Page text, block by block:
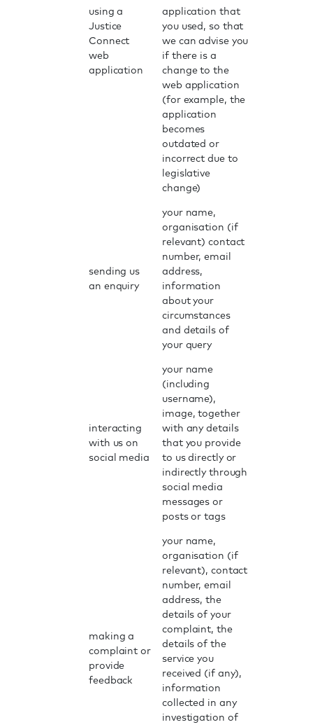
using a
Justice
Connect
web
application
application that
you used, so that
we can advise you
if there is a
change to the
web application
(for example, the
application
becomes
outdated or
incorrect due to
legislative
change)
sending us
an enquiry
your name,
organisation (if
relevant) contact
number, email
address,
information
about your
circumstances
and details of
your query
interacting
with us on
social media
your name
(including
username),
image, together
with any details
that you provide
to us directly or
indirectly through
social media
messages or
posts or tags
making a
complaint or
provide
feedback
your name,
organisation (if
relevant), contact
number, email
address, the
details of your
complaint, the
details of the
service you
received (if any),
information
collected in any
investigation of